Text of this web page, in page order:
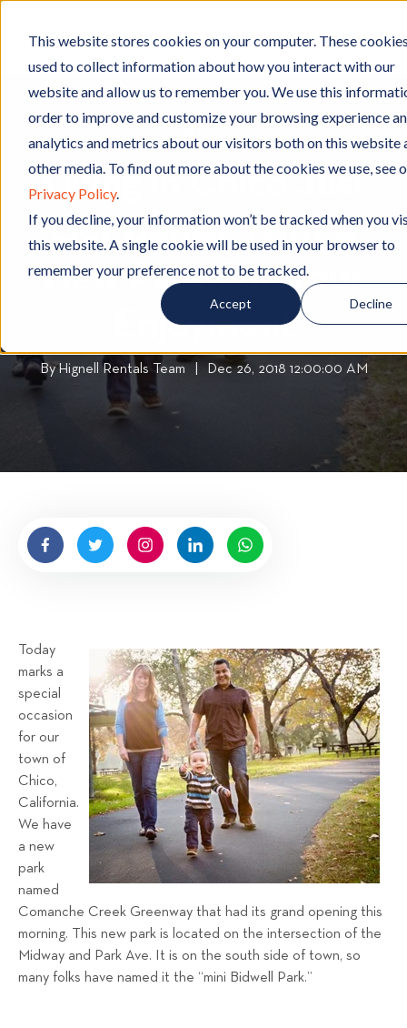
This website stores cookies on your computer. These
used to collect information about how you interact with our
website and allow us to remember you. We use this
order to improve and customize your browsing experience
analytics and metrics about our visitors both on this website
other media. To find out more about the cookies we use, see
Privacy Policy.
If you decline, your information won’t be tracked when you
this website. A single cookie will be used in your browser to
remember your preference not to be tracked.
Accept Decline
RESIDENT LOG IN
Living in Chico
i
v
n
g
i
i
c
Living in Chico Just
Got Better With A
New Park For Your
Enjoyment
ByHignell Rentals Team
b
y
e
l
l
R
e
n
t
a
l
s
e
a
m
Dec 26, 2018 12:00:00 AM
Today
marks a
special
occasion
for our
town of
Chico,
California.
We have
a new
park
named
Comanche Creek Greenway that had its grand opening this
morning. This new park is located on the intersection of the
Midway and Park Ave. It is on the south side of town, so
many folks have named it the “mini Bidwell Park.”